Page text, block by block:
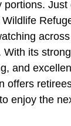
portions.
its
and
offers
enjoy the